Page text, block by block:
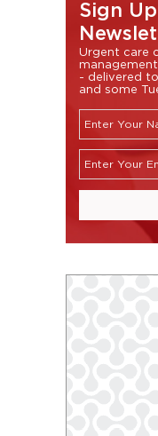
Sign
Urgent care
- delivered
and some